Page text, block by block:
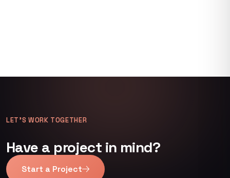
LET’S WORK TOGETHER
Have a project in mind?
Start a Project